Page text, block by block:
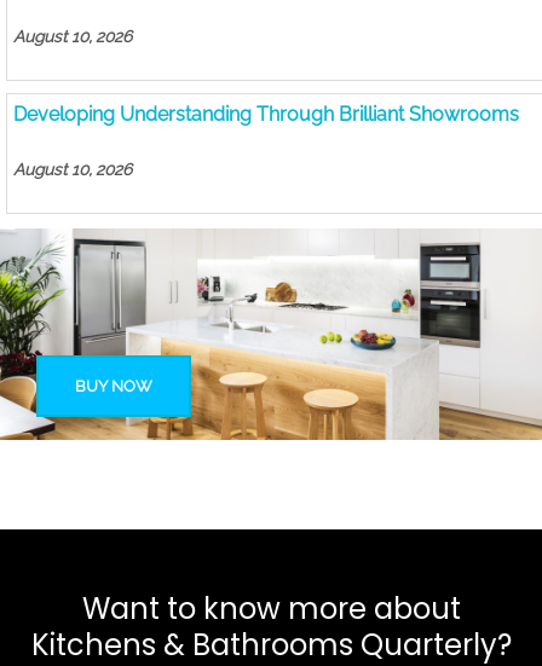
August 10, 2026
Developing Understanding Through Brilliant Showrooms
August 10, 2026
BUY NOW
Want to know more about
Kitchens & Bathrooms Quarterly?